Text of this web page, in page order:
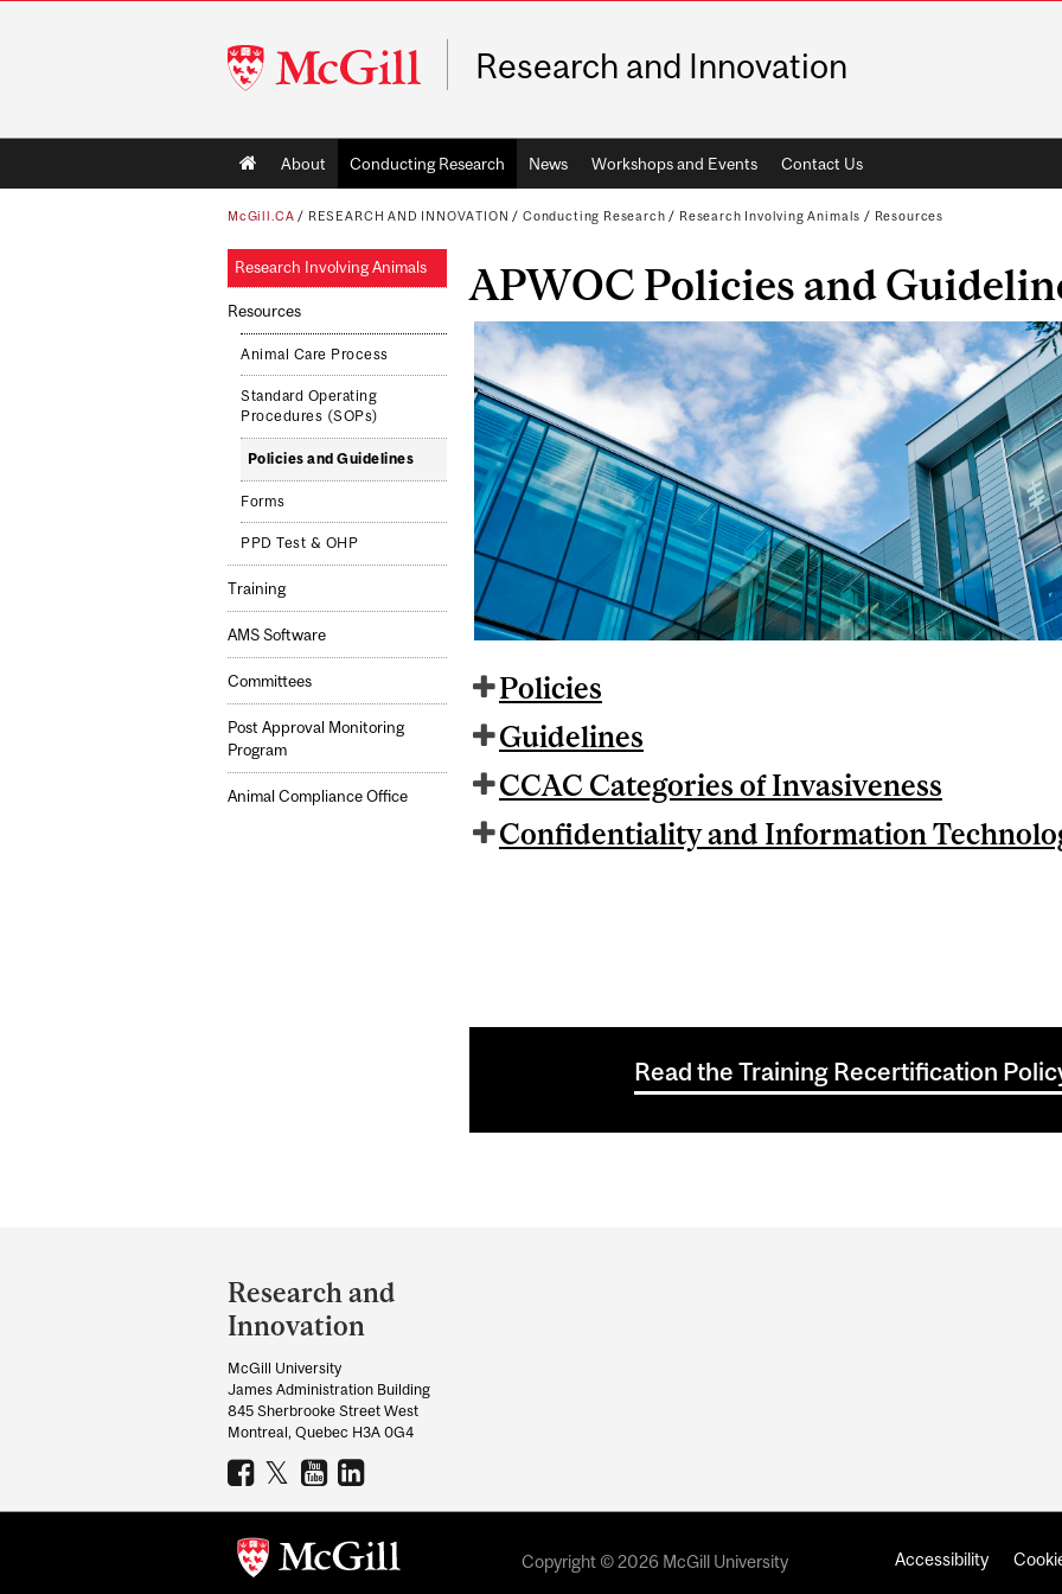
McGill
University
Research and Innovation
Main
navigation
About Conducting Research News Workshops and Events Contact Us
McGill.CA / RESEARCH AND INNOVATION /Conducting Research / Research Involving Animals / Resources
Research Involving Animals
Resources
Animal Care Process
Standard Operating
Procedures (SOPs)
Policies and Guidelines
Forms
PPD Test & OHP
Training
AMS Software
Committees
Post Approval Monitoring
Program
Animal Compliance Office
APWOC Policies and
Policies
Guidelines
CCAC Categories of Invasiveness
Confidentiality and Information
Read the Training Recertification
and
University
Information
Research and
Innovation
McGill University
James Administration Building
845 Sherbrooke Street West
Montreal, Quebec H3A 0G4
Copyright © 2026 McGill University Accessibility